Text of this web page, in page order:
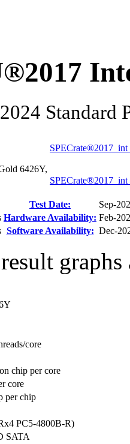
Standard
6426Y,
Test Date:
Sep-
Hardware Availability: Feb-
Software Availability: Dec-
core
chip per core
core
per chip
PC5-4800B-R)
SATA